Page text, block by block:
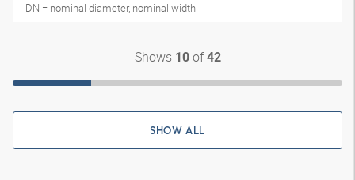
DN = nominal diameter, nominal width
Shows 10of42
SHOW ALL